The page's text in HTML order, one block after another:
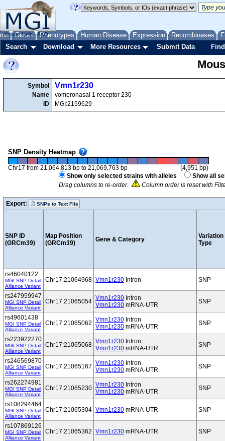
Genes Phenotypes Human Disease Expression Recombinases
About Help FAQ
Search Download More Resources Submit Data
Symbol
Name
ID
Vmn1r230
vomeronasal 1 receptor 230
MGI:2159629
SNP Density Heatmap
Chr17 from 21,064,813 bp to 21,069,763 bp
(4,951 bp)
Show only selected strains with alleles
Show all
Drag columns to re-order.
Column order is reset with
Export: SNPs to Text File
SNP ID
(GRCm39)
Map Position
(GRCm39)
Gene & Category
Variation
Type
rs46040122
MGI SNP Detail
Alliance Variant
Chr17:21064968 Vmn1r230 Intron SNP
rs247959947
MGI SNP Detail
Alliance Variant
Chr17:21065054 Vmn1r230 Intron
Vmn1r230 mRNA-UTR SNP
rs49601438
MGI SNP Detail
Alliance Variant
Chr17:21065062 Vmn1r230 Intron
Vmn1r230 mRNA-UTR SNP
rs223922270
MGI SNP Detail
Alliance Variant
Chr17:21065068 Vmn1r230 Intron
Vmn1r230 mRNA-UTR SNP
rs246569870
MGI SNP Detail
Alliance Variant
Chr17:21065167 Vmn1r230 Intron
Vmn1r230 mRNA-UTR SNP
rs262274981
MGI SNP Detail
Alliance Variant
Chr17:21065230 Vmn1r230 Intron
Vmn1r230 mRNA-UTR SNP
rs108294464
MGI SNP Detail
Alliance Variant
Chr17:21065304 Vmn1r230 mRNA-UTR SNP
rs107869126
MGI SNP Detail
Alliance Variant
Chr17:21065362 Vmn1r230 mRNA-UTR SNP